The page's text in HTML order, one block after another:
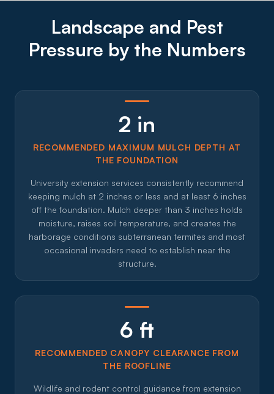
Landscape and Pest
Pressure by the Numbers
2 in
RECOMMENDED MAXIMUM MULCH DEPTH AT
THE FOUNDATION
University extension services consistently recommend
keeping mulch at 2 inches or less and at least 6 inches
off the foundation. Mulch deeper than 3 inches holds
moisture, raises soil temperature, and creates the
harborage conditions subterranean termites and most
occasional invaders need to establish near the
structure.
6 ft
RECOMMENDED CANOPY CLEARANCE FROM
THE ROOFLINE
Wildlife and rodent control guidance from extension